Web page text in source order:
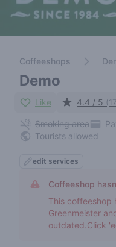
Coffeeshops
Demo
Like 4.4 / 5
Smoking area
Tourists allowed
edit services
Coffeeshop
This coffeeshop
Greenmeister
outdated.Click